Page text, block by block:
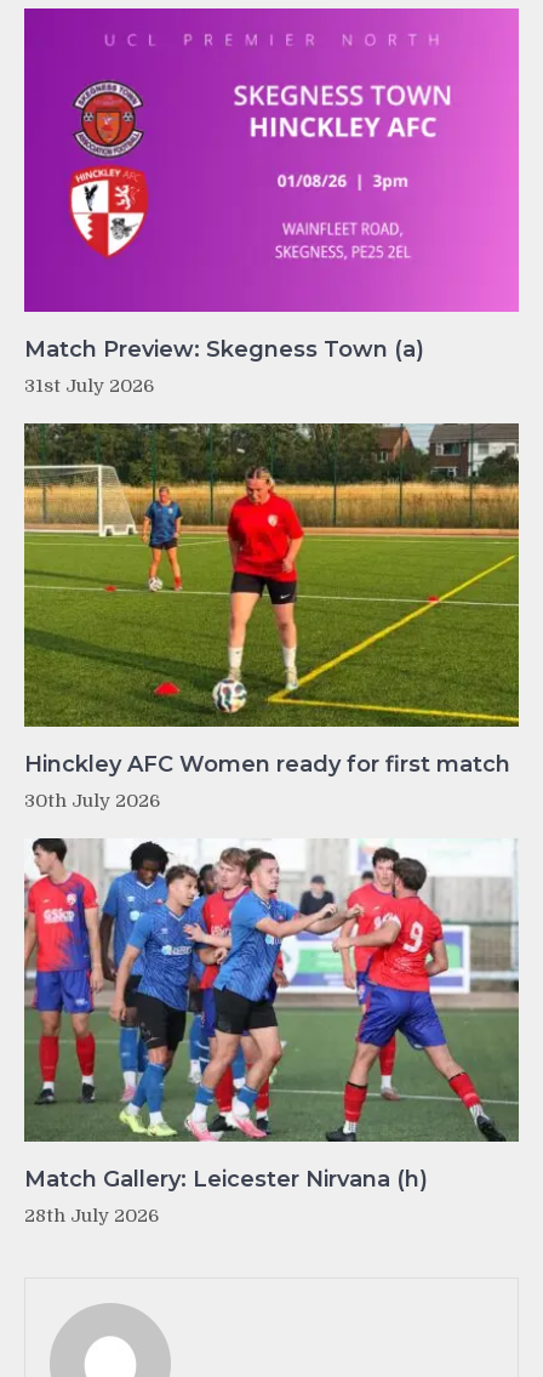
Match Preview: Skegness Town (a)
31st July 2026
Hinckley AFC Women ready for first match
30th July 2026
Match Gallery: Leicester Nirvana (h)
28th July 2026